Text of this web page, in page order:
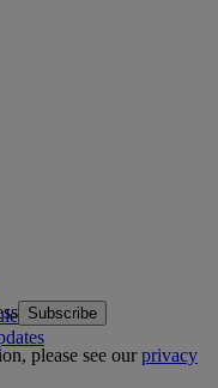
Subscribe
please see ourprivacy